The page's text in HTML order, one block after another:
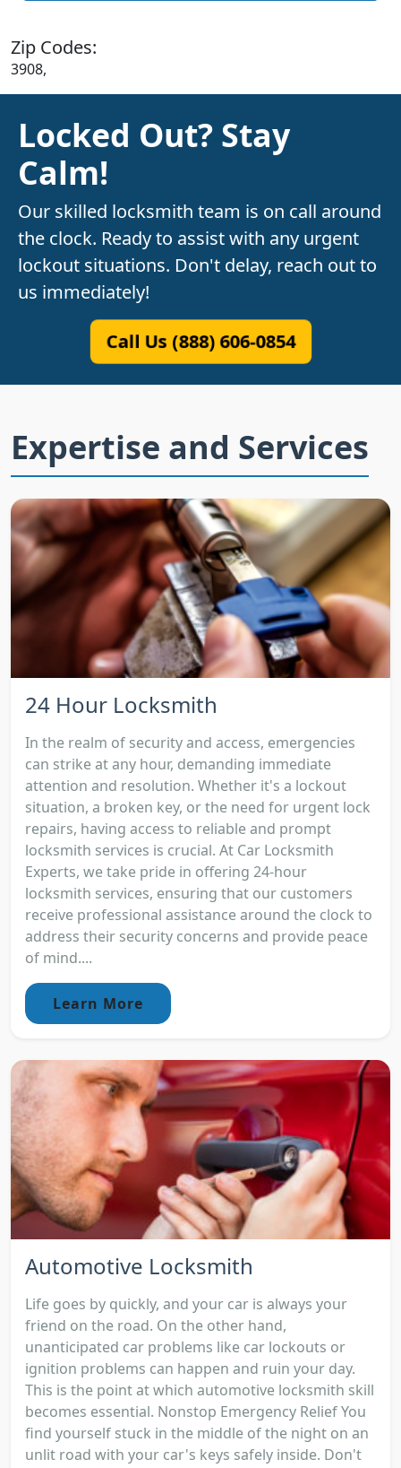
Zip Codes:
3908,
Locked Out? Stay
Calm!
Our skilled locksmith team is on call around
the clock. Ready to assist with any urgent
lockout situations. Don't delay, reach out to
us immediately!
Call Us (888) 606-0854
Expertise and Services
24 Hour Locksmith
In the realm of security and access, emergencies
can strike at any hour, demanding immediate
attention and resolution. Whether it's a lockout
situation, a broken key, or the need for urgent lock
repairs, having access to reliable and prompt
locksmith services is crucial. At Car Locksmith
Experts, we take pride in offering 24-hour
locksmith services, ensuring that our customers
receive professional assistance around the clock to
address their security concerns and provide peace
of mind....
Learn More
Automotive Locksmith
Life goes by quickly, and your car is always your
friend on the road. On the other hand,
unanticipated car problems like car lockouts or
ignition problems can happen and ruin your day.
This is the point at which automotive locksmith skill
becomes essential. Nonstop Emergency Relief You
find yourself stuck in the middle of the night on an
unlit road with your car's keys safely inside. Don't